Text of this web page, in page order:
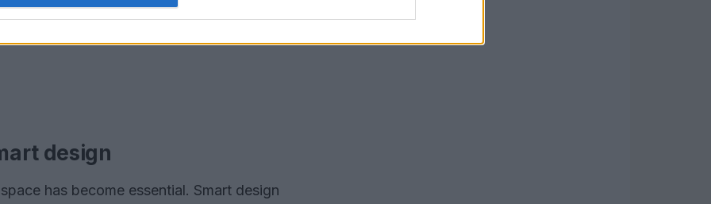
design
has become essential. Smart design